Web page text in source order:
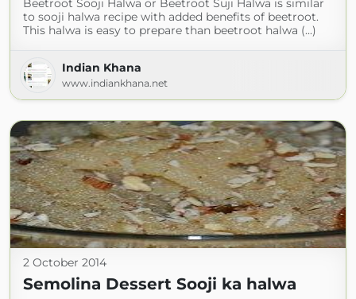
Beetroot Sooji Halwa or Beetroot Suji Halwa is similar
to sooji halwa recipe with added benefits of beetroot.
This halwa is easy to prepare than beetroot halwa (...)
Indian Khana
www.indiankhana.net
2 October 2014
Semolina Dessert Sooji ka halwa